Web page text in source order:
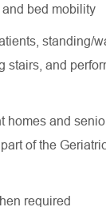
bed mobility
standing/
stairs, and
homes and
of the
required